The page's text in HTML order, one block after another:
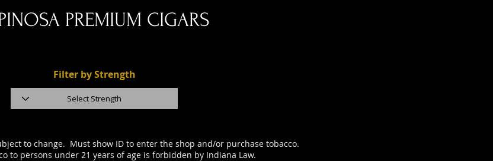
PREMIUM CIGARS
Filter by Strength
to change. Must show ID to enter the shop and/or purchase tobacco.
to persons under 21 years of age is forbidden by Indiana Law.